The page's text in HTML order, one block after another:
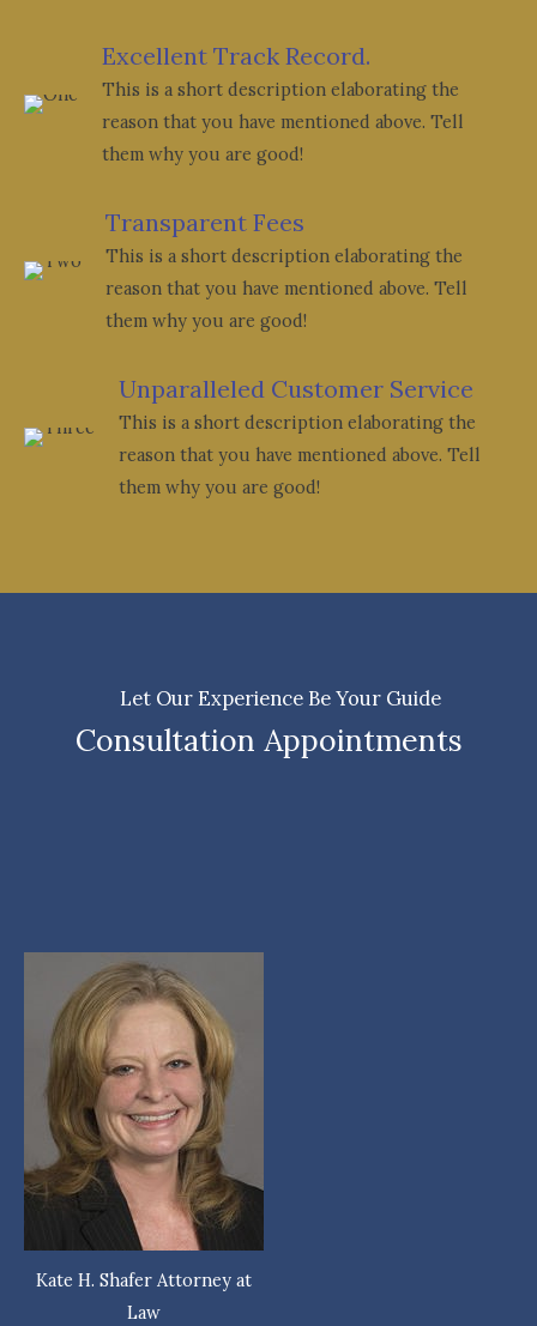
Excellent Track Record.
This is a short description elaborating the
reason that you have mentioned above. Tell
them why you are good!
Transparent Fees
This is a short description elaborating the
reason that you have mentioned above. Tell
them why you are good!
Unparalleled Customer Service
This is a short description elaborating the
reason that you have mentioned above. Tell
them why you are good!
Let Our Experience Be Your Guide
Consultation Appointments
Kate H. Shafer Attorney at
Law